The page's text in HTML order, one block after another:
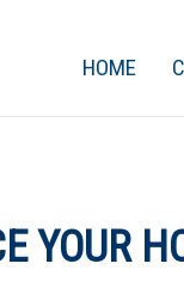
HOME
YOUR